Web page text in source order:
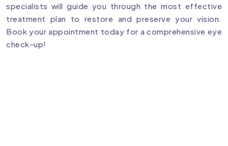
specialists will guide you through the most effective
treatment plan to restore and preserve your vision.
Book your appointment today for a comprehensive eye
check-up!